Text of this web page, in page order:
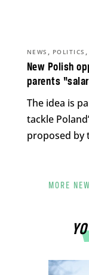
New Polish
parents
NEWS , POLITICS ,
The idea is
tackle
proposed by
MORE